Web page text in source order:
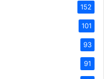
152
101
93
91